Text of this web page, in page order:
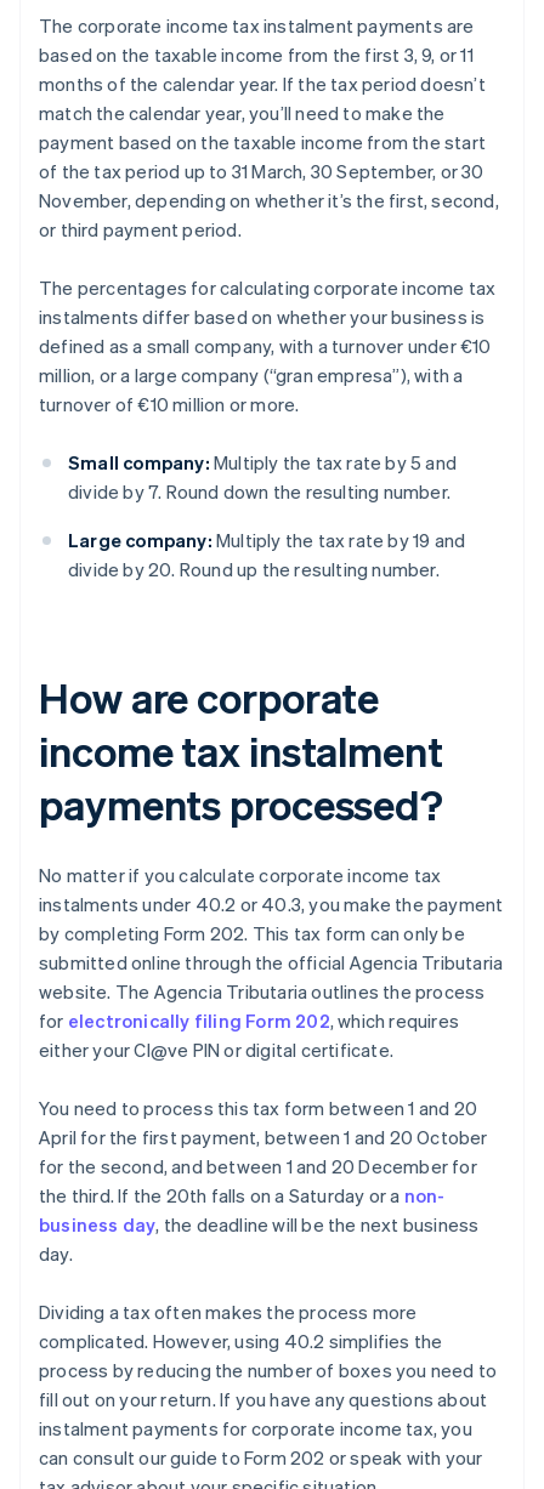
The corporate income tax instalment payments are
based on the taxable income from the first 3, 9, or 11
months of the calendar year. If the tax period doesn’t
match the calendar year, you’ll need to make the
payment based on the taxable income from the start
of the tax period up to 31 March, 30 September, or 30
November, depending on whether it’s the first, second,
or third payment period.
The percentages for calculating corporate income tax
instalments differ based on whether your business is
defined as a small company, with a turnover under €10
million, or a large company (“gran empresa”), with a
turnover of €10 million or more.
Small company: Multiply the tax rate by 5 and
divide by 7. Round down the resulting number.
Large company: Multiply the tax rate by 19 and
divide by 20. Round up the resulting number.
How are corporate
income tax instalment
payments processed?
No matter if you calculate corporate income tax
instalments under 40.2 or 40.3, you make the payment
by completing Form 202. This tax form can only be
submitted online through the official Agencia Tributaria
website. The Agencia Tributaria outlines the process
for electronically filing Form 202, which requires
either your Cl@ve PIN or digital certificate.
You need to process this tax form between 1 and 20
April for the first payment, between 1 and 20 October
for the second, and between 1 and 20 December for
the third. If the 20th falls on a Saturday or a non-
business day, the deadline will be the next business
day.
Dividing a tax often makes the process more
complicated. However, using 40.2 simplifies the
process by reducing the number of boxes you need to
fill out on your return. If you have any questions about
instalment payments for corporate income tax, you
can consult our guide to Form 202 or speak with your